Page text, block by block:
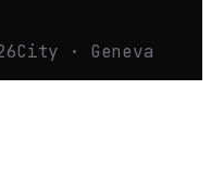
City · Geneva